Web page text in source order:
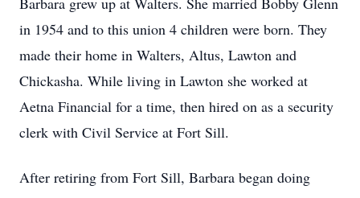
in 1954 and to this union 4 children were born. They
made their home in Walters, Altus, Lawton and
Chickasha. While living in Lawton she worked at
Aetna Financial for a time, then hired on as a security
clerk with Civil Service at Fort Sill.
After retiring from Fort Sill, Barbara began doing